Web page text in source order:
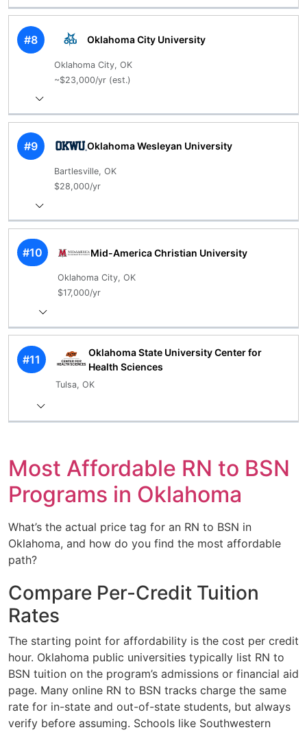
#8 Oklahoma City University
Oklahoma City, OK
~$23,000/yr (est.)
#9 Oklahoma Wesleyan University
Bartlesville, OK
$28,000/yr
#10 Mid-America Christian University
Oklahoma City, OK
$17,000/yr
#11
Oklahoma State University Center for
Health Sciences
Tulsa, OK
Most Affordable RN to BSN
Programs in Oklahoma
What’s the actual price tag for an RN to BSN in
Oklahoma, and how do you find the most affordable
path?
Compare Per-Credit Tuition
Rates
The starting point for affordability is the cost per credit
hour. Oklahoma public universities typically list RN to
BSN tuition on the program’s admissions or financial aid
page. Many online RN to BSN tracks charge the same
rate for in-state and out-of-state students, but always
verify before assuming. Schools like Southwestern